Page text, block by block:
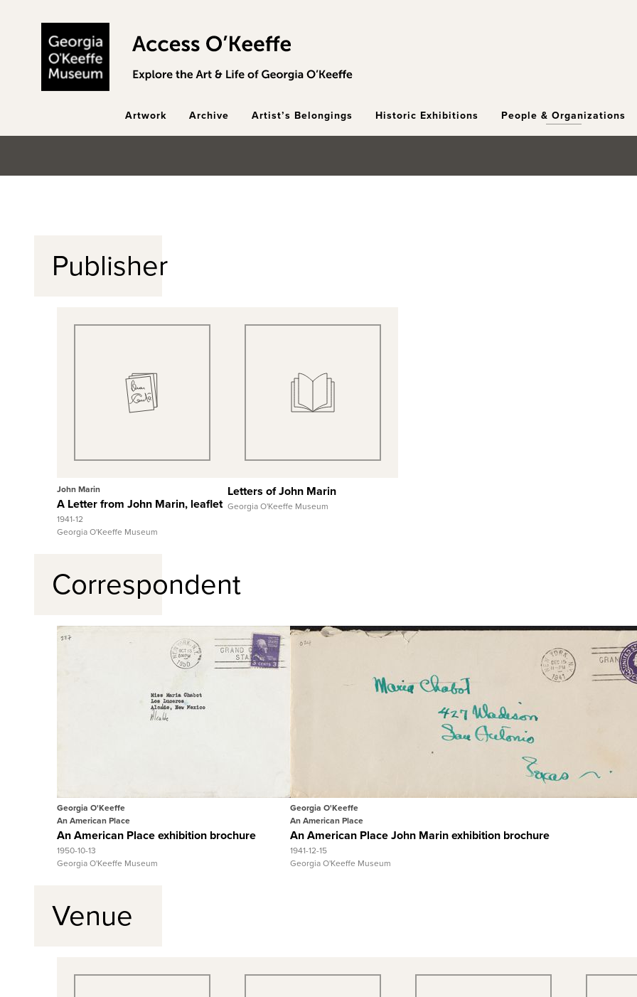
Artwork Archive Artist’s Belongings Historic Exhibitions People & Organizations
Publisher
Quick View
John Marin
A Letter from John Marin, leaflet
1941-12
Georgia O'Keeffe Museum
Quick View
Letters of John Marin
Georgia O'Keeffe Museum
Correspondent
Quick View
Georgia O'Keeffe
An American Place
An American Place exhibition brochure
1950-10-13
Georgia O'Keeffe Museum
Quick View
View Full Record
Georgia O'Keeffe
An American Place
An American Place John Marin exhibition brochure
1941-12-15
Georgia O'Keeffe Museum
Venue